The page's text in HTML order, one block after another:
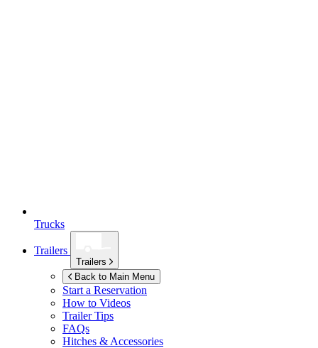
Trucks
Trailers
Trailers
Back to Main Menu
Start a Reservation
How to Videos
Trailer Tips
FAQs
Hitches & Accessories